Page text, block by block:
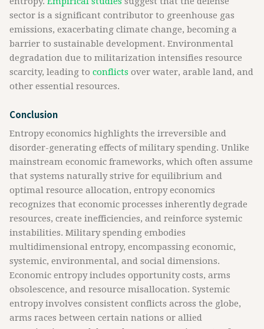
sector is a significant contributor to greenhouse gas
emissions, exacerbating climate change, becoming a
barrier to sustainable development. Environmental
degradation due to militarization intensifies resource
scarcity, leading to conflicts over water, arable land, and
other essential resources.
Conclusion
Entropy economics highlights the irreversible and
disorder-generating effects of military spending. Unlike
mainstream economic frameworks, which often assume
that systems naturally strive for equilibrium and
optimal resource allocation, entropy economics
recognizes that economic processes inherently degrade
resources, create inefficiencies, and reinforce systemic
instabilities. Military spending embodies
multidimensional entropy, encompassing economic,
systemic, environmental, and social dimensions.
Economic entropy includes opportunity costs, arms
obsolescence, and resource misallocation. Systemic
entropy involves consistent conflicts across the globe,
arms races between certain nations or allied